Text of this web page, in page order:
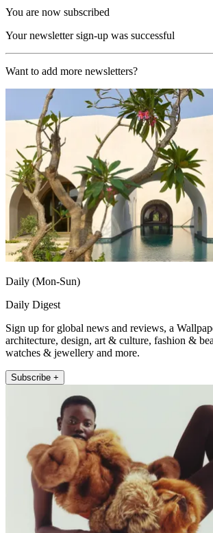
You are now subscribed
Your newsletter sign-up was successful
Want to add more newsletters?
Daily (Mon-Sun)
Daily Digest
Sign up for global news and reviews, a
architecture, design, art & culture, fashion &
watches & jewellery and more.
Subscribe +